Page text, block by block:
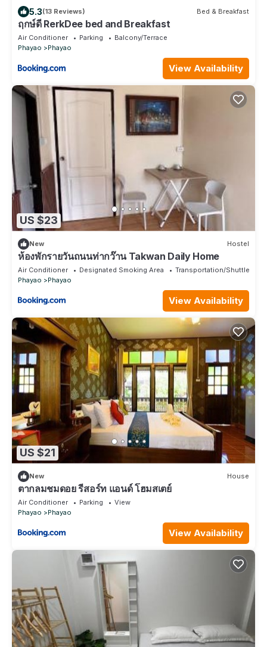
5.3(13 Reviews) Bed & Breakfast
ฤกษ์ดี RerkDee bed and Breakfast
Air Conditioner Parking
Balcony/Terrace
Phayao
Phayao
View Availability
US $23
New Hostel
ห้องพักรายวันถนนท่ากว๊าน Takwan Daily Home
Air Conditioner Designated Smoking Area
Transportation/Shuttle
Phayao
Phayao
View Availability
US $21
New House
ตากลมชมดอย รีสอร์ท แอนด์ โฮมสเตย์
Air Conditioner Parking
View
Phayao
Phayao
View Availability